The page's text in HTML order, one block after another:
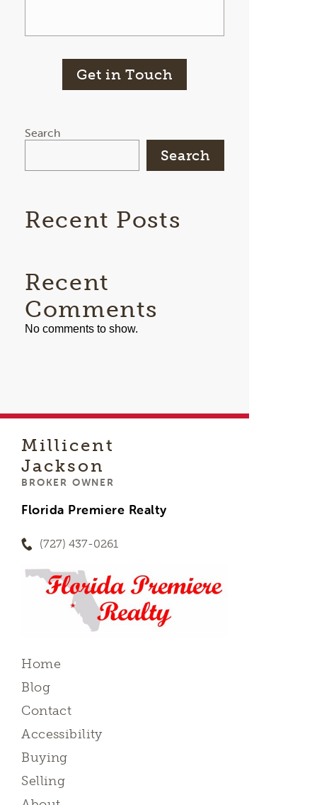
Get in Touch
Search
Search
Recent Posts
Recent
Comments
No comments to show.
Millicent
Jackson
BROKER OWNER
Florida Premiere Realty
(727) 437-0261
Home
Blog
Contact
Accessibility
Buying
Selling